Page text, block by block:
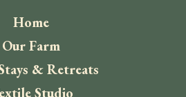
Home
Our Farm
& Retreats
Studio